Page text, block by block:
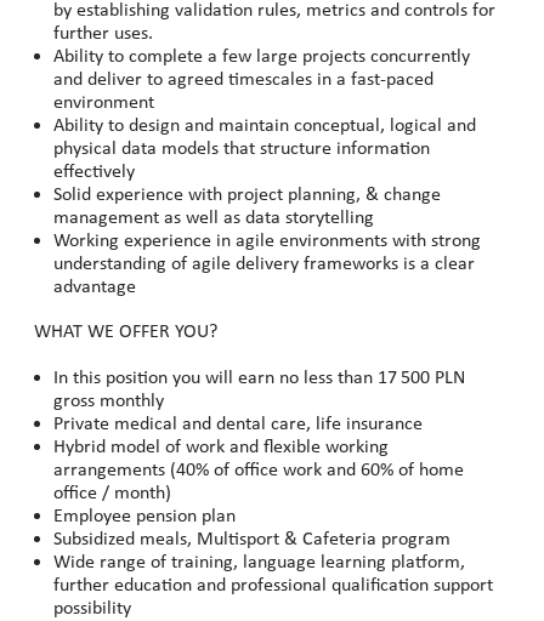
by establishing validation rules, metrics and controls for
further uses.
Ability to complete a few large projects concurrently
and deliver to agreed timescales in a fast-paced
environment
Ability to design and maintain conceptual, logical and
physical data models that structure information
effectively
Solid experience with project planning, & change
management as well as data storytelling
Working experience in agile environments with strong
understanding of agile delivery frameworks is a clear
advantage
WHAT WE OFFER YOU?
In this position you will earn no less than 17500 PLN
gross monthly
Private medical and dental care, life insurance
Hybrid model of work and flexible working
arrangements (40% of office work and 60% of home
office / month)
Employee pension plan
Subsidized meals, Multisport & Cafeteria program
Wide range of training, language learning platform,
further education and professional qualification support
possibility